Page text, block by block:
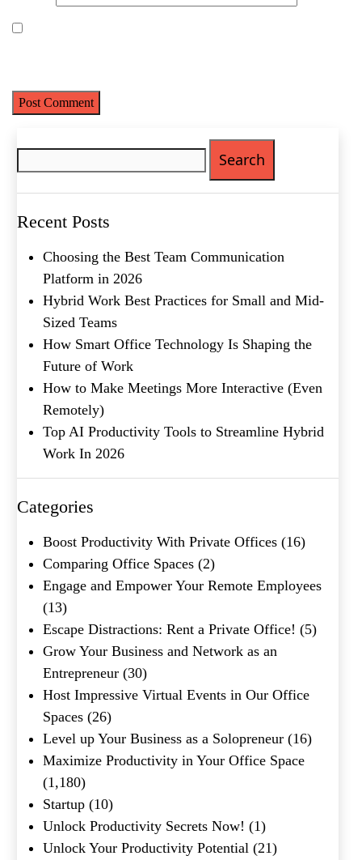
Recent Posts
Choosing the Best Team Communication
Platform in 2026
Hybrid Work Best Practices for Small and Mid-
Sized Teams
How Smart Office Technology Is Shaping the
Future of Work
How to Make Meetings More Interactive (Even
Remotely)
Top AI Productivity Tools to Streamline Hybrid
Work In 2026
Categories
Boost Productivity With Private Offices (16)
Comparing Office Spaces (2)
Engage and Empower Your Remote Employees
(13)
Escape Distractions: Rent a Private Office! (5)
Grow Your Business and Network as an
Entrepreneur (30)
Host Impressive Virtual Events in Our Office
Spaces (26)
Level up Your Business as a Solopreneur (16)
Maximize Productivity in Your Office Space
(1,180)
Startup (10)
Unlock Productivity Secrets Now! (1)
Unlock Your Productivity Potential (21)
Name(Required)
First
Email
Phone (Required)
Metro Location(Required)
Product of Interest
Company Name
Message
What's your favorite
Shakespeare quote?
Submit